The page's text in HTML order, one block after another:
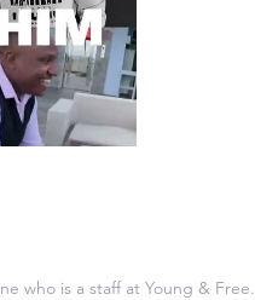
who is a staff at Young & Free.